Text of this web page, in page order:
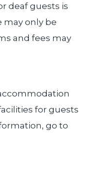
deaf guests is
may only be
and fees may
for guests
go to